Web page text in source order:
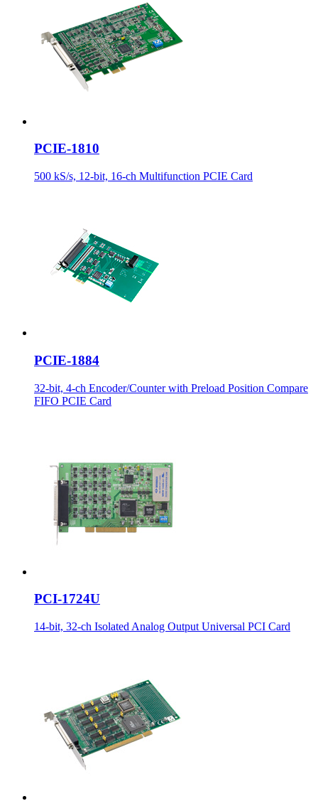
PCIE-1810
500 kS/s, 12-bit, 16-ch Multifunction PCIE Card
PCIE-1884
32-bit, 4-ch Encoder/Counter with Preload Position Compare
FIFO PCIE Card
PCI-1724U
14-bit, 32-ch Isolated Analog Output Universal PCI Card